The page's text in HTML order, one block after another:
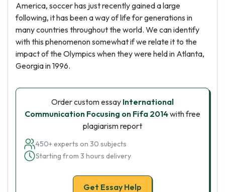
America, soccer has just recently gained a large
following, it has been a way of life for generations in
many countries throughout the world. We can identify
with this phenomenon somewhat if we relate it to the
impact of the Olympics when they were held in Atlanta,
Georgia in 1996.
Order custom essay International
Communication Focusing on Fifa 2014with free
plagiarism report
450+ experts on 30 subjects
Starting from 3 hours delivery
Get Essay Help